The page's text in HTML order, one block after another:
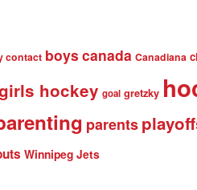
contact boys canada Canadiana
hockey goal gretzky
parents
Winnipeg Jets